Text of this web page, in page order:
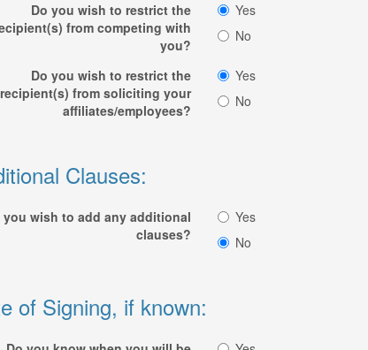
Do you wish to restrict the
from competing with
you?
Yes
No
Do you wish to restrict the
recipient(s) from soliciting your
affiliates/employees?
Yes
No
Clauses:
you wish to add any additional
clauses?
Yes
No
of Signing, if known: